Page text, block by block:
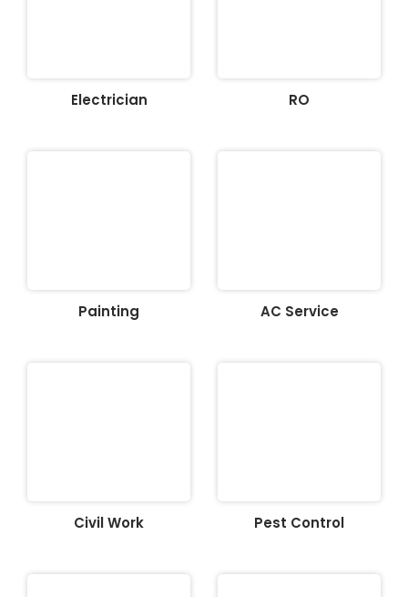
Electrician RO
Painting AC Service
Civil Work Pest Control